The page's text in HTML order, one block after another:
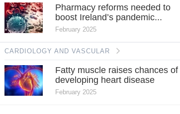
Pharmacy reforms needed to
boost Ireland’s pandemic...
February 2025
CARDIOLOGY AND VASCULAR
Fatty muscle raises chances of
developing heart disease
February 2025